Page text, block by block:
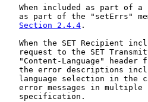
When included as part of a
as part of the "setErrs"
Section 2.4.4 .
When the SET Recipient
request to the SET
"Content-Language" header
the error descriptions
language selection in the
error messages in multiple
   specification.